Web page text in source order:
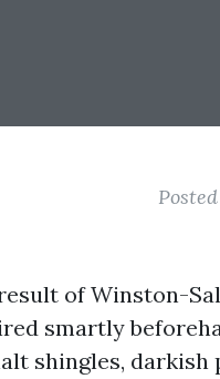
of Winston-
smartly
shingles,